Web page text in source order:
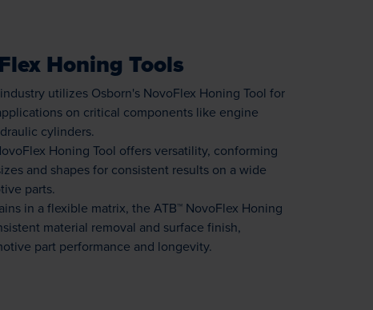
Honing Tools
utilizes Osborn's NovoFlex Honing Tool for
on critical components like engine
cylinders.
Honing Tool offers versatility, conforming
and shapes for consistent results on a wide
parts.
in a flexible matrix, the ATB™ NovoFlex Honing
material removal and surface finish,
part performance and longevity.